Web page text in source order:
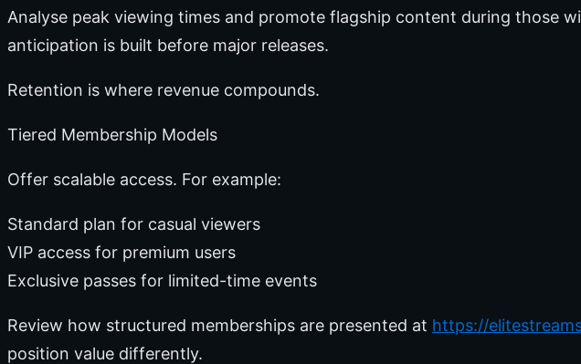
Analyse peak viewing times and promote flagship content during those
anticipation is built before major releases.
Retention is where revenue compounds.
Tiered Membership Models
Offer scalable access. For example:
Standard plan for casual viewers
VIP access for premium users
Exclusive passes for limited-time events
Review how structured memberships are presented at https://
position value differently.